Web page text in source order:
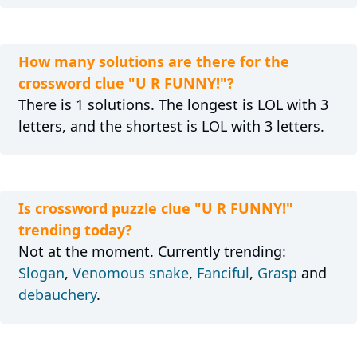
How many solutions are there for the
crossword clue "U R FUNNY!"?
There is 1 solutions. The longest is LOL with 3
letters, and the shortest is LOL with 3 letters.
Is crossword puzzle clue "U R FUNNY!"
trending today?
Not at the moment. Currently trending:
Slogan, Venomous snake, Fanciful, Grasp and
debauchery.